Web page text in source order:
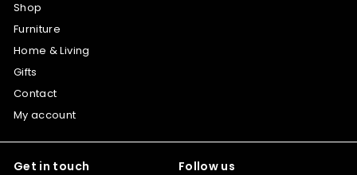
Shop
Furniture
Home & Living
Gifts
Contact
My account
Get in touch Follow us